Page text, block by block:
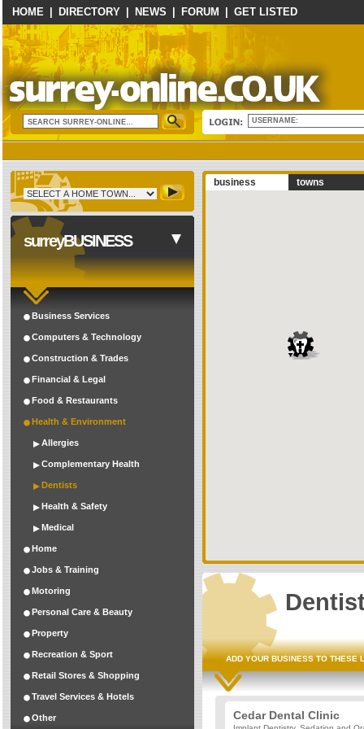
HOME DIRECTORY NEWS FORUM GET LISTED
USERNAME:
surreyBUSINESS
Business Services
Computers & Technology
Construction & Trades
Financial & Legal
Food & Restaurants
Health & Environment
Allergies
Complementary Health
Dentists
Health & Safety
Medical
Home
Jobs & Training
Motoring
Personal Care & Beauty
Property
Recreation & Sport
Retail Stores & Shopping
Travel Services & Hotels
Other
business towns
ADD YOUR BUSINESS TO THESE
Cedar Dental Clinic